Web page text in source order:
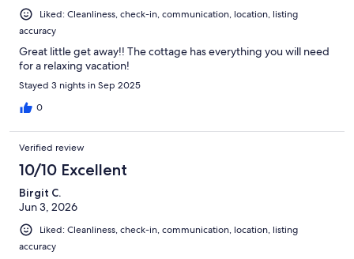
Liked: Cleanliness, check-in, communication, location, listing
accuracy
Great little get away!! The cottage has everything you will need
for a relaxing vacation!
Stayed 3 nights in Sep 2025
0
Verified review
10/10 Excellent
Birgit C.
Jun 3, 2026
Liked: Cleanliness, check-in, communication, location, listing
accuracy